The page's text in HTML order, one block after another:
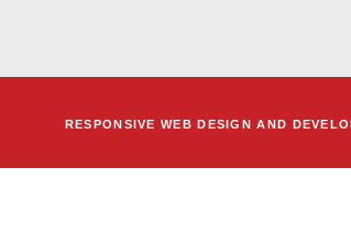
RESPONSIVE WEB DESIGN AND